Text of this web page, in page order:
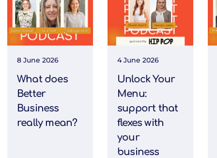
8 June 2026
What does
Better
Business
really mean?
4 June 2026
Unlock Your
Menu:
support that
flexes with
your
business